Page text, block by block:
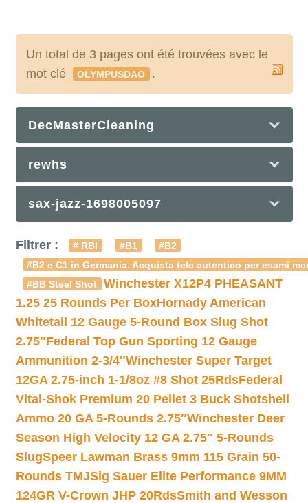
Un total de 3 pages ont été trouvées avec le
mot clé
OLYMPUSDAO .
DecMasterCleaning
rewhs
sax-jazz-1698005097
Filtrer : # RBI #B1
#B2
#B2 e C1 in Germania. Acquista telc autentico per esami
#BB Steel Shot
Winchester X12P4 PHEASANT
1.25 25 Rounds Per BoxHornady American
Whitetail 12 Gauge 5-Round Box Slug Shot
2.75″Federal Top Gun Sporting 12 Gauge
Ammunition 2-3/4″Winchester Super Target
12GA 2.75-inch 1-1/8oz #8 Shot 25RdsFederal
Vital-Shok Premium 20 Pellet 3 Buck Shotshell
Ammo 20 GA 5-Rounds 2.75″Winchester Deer
Season High Velocity 12 GA 2.75″ 5-Rounds
SlugSpeer Lawman Brass 9mm 115 Grain 50-
Rounds TMJSig Sauer Elite Performance 9MM
124GR V-Crown JHP 20RdsSmith and Wesson